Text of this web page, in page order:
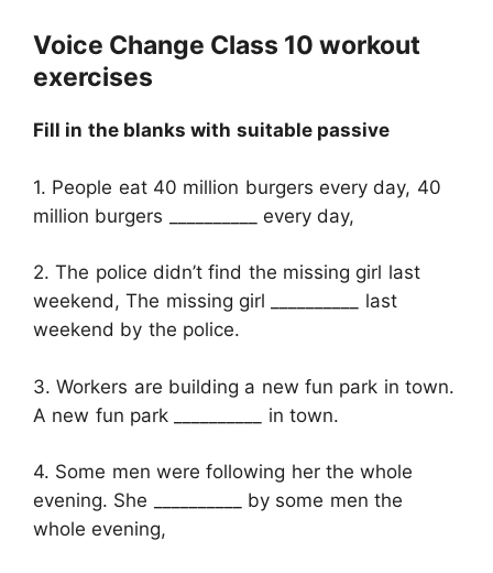
Voice Change Class 10 workout
exercises
Fill in the blanks with suitable passive
1. People eat 40 million burgers every day, 40
million burgers __________ every day,
2. The police didn’t find the missing girl last
weekend, The missing girl __________ last
weekend by the police.
3. Workers are building a new fun park in town.
A new fun park __________ in town.
4. Some men were following her the whole
evening. She __________ by some men the
whole evening,